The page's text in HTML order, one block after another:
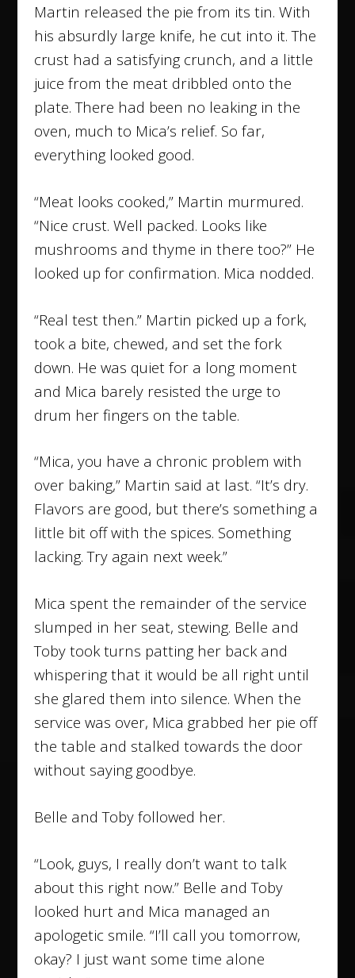
Martin released the pie from its tin. With
his absurdly large knife, he cut into it. The
crust had a satisfying crunch, and a little
juice from the meat dribbled onto the
plate. There had been no leaking in the
oven, much to Mica’s relief. So far,
everything looked good.
“Meat looks cooked,” Martin murmured.
“Nice crust. Well packed. Looks like
mushrooms and thyme in there too?” He
looked up for confirmation. Mica nodded.
“Real test then.” Martin picked up a fork,
took a bite, chewed, and set the fork
down. He was quiet for a long moment
and Mica barely resisted the urge to
drum her fingers on the table.
“Mica, you have a chronic problem with
over baking,” Martin said at last. “It’s dry.
Flavors are good, but there’s something a
little bit off with the spices. Something
lacking. Try again next week.”
Mica spent the remainder of the service
slumped in her seat, stewing. Belle and
Toby took turns patting her back and
whispering that it would be all right until
she glared them into silence. When the
service was over, Mica grabbed her pie off
the table and stalked towards the door
without saying goodbye.
Belle and Toby followed her.
“Look, guys, I really don’t want to talk
about this right now.” Belle and Toby
looked hurt and Mica managed an
apologetic smile. “I’ll call you tomorrow,
okay? I just want some time alone